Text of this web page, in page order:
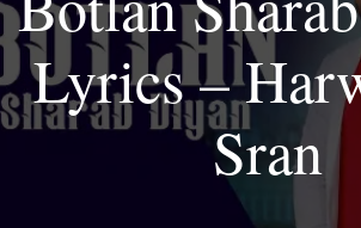
Lyrics –
Sran